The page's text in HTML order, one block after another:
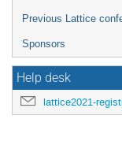
Previous Lattice
Sponsors
Help desk
lattice2021-